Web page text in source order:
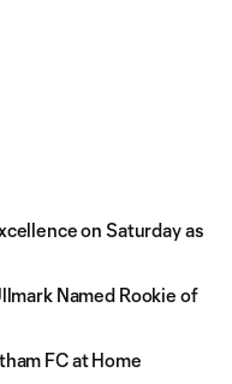
on Saturday as
Named Rookie of
FC at Home